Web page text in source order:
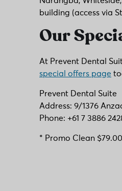
building (access via
Our
At Prevent Dental
special offers page
Prevent Dental Suite
Address: 9/1376
Phone: +61 7 3886
* Promo Clean